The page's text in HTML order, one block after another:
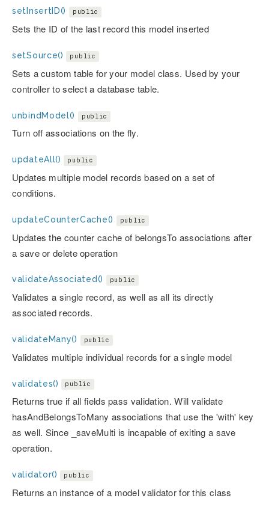
setInsertID() public
Sets the ID of the last record this model inserted
setSource() public
Sets a custom table for your model class. Used by your
controller to select a database table.
unbindModel() public
Turn off associations on the fly.
updateAll() public
Updates multiple model records based on a set of
conditions.
updateCounterCache() public
Updates the counter cache of belongsTo associations after
a save or delete operation
validateAssociated() public
Validates a single record, as well as all its directly
associated records.
validateMany() public
Validates multiple individual records for a single model
validates() public
Returns true if all fields pass validation. Will validate
hasAndBelongsToMany associations that use the 'with' key
as well. Since _saveMulti is incapable of exiting a save
operation.
validator() public
Returns an instance of a model validator for this class